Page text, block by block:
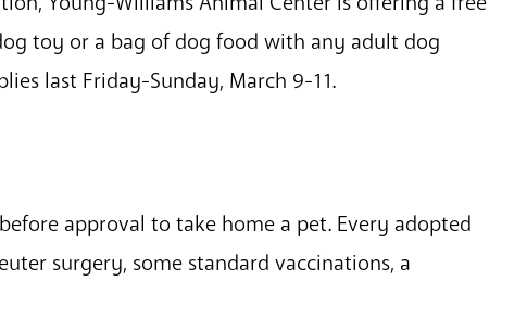
toy or a bag of dog food with any adult dog
last Friday-Sunday, March 9-11.
approval to take home a pet. Every adopted
surgery, some standard vaccinations, a